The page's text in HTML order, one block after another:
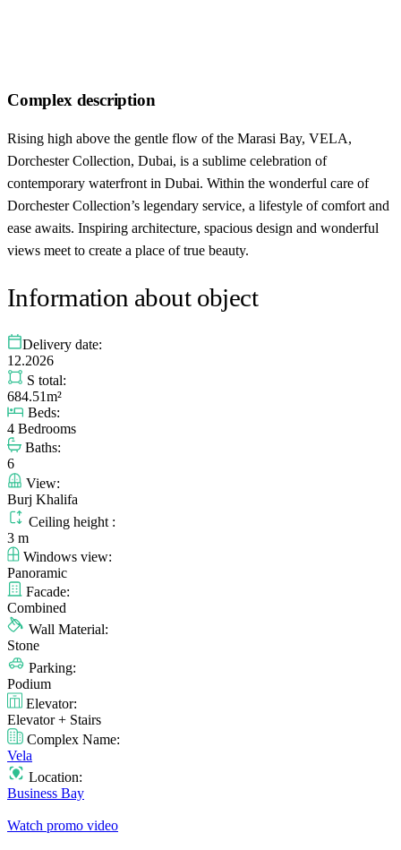
Complex description
Rising high above the gentle flow of the Marasi Bay, VELA,
Dorchester Collection, Dubai, is a sublime celebration of
contemporary waterfront in Dubai. Within the wonderful care of
Dorchester Collection’s legendary service, a lifestyle of comfort and
ease awaits. Inspiring architecture, spacious design and wonderful
views meet to create a place of true beauty.
Information about object
Delivery date:
12.2026
S total:
684.51m²
Beds:
4 Bedrooms
Baths:
6
View:
Burj Khalifa
Ceiling height :
3 m
Windows view:
Panoramic
Facade:
Combined
Wall Material:
Stone
Parking:
Podium
Elevator:
Elevator + Stairs
Complex Name:
Vela
Location:
Business Bay
Watch promo video